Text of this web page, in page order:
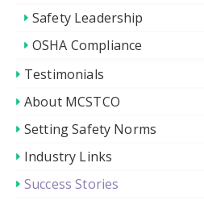
Safety Leadership
OSHA Compliance
Testimonials
About MCSTCO
Setting Safety Norms
Industry Links
Success Stories